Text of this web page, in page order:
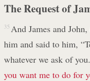
The Request of
35 And James and
him and said to him,
whatever we ask of
you want me to do for